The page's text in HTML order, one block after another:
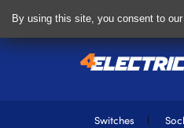
Delivery & Returns
Switches
By using this site, you consent to